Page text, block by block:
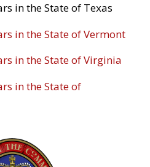
in the State of Texas
in the State of Vermont
in the State of Virginia
in the State of